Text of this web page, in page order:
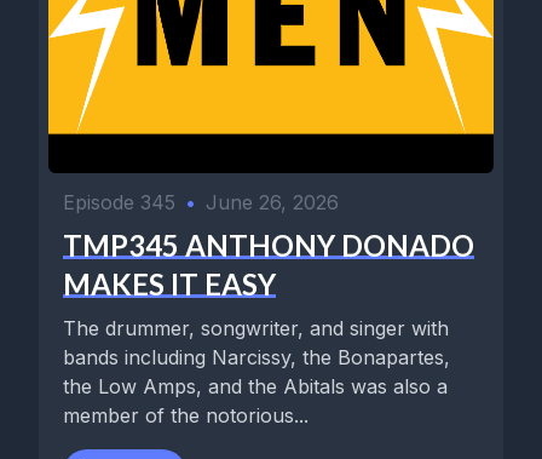
Episode 345 • June 26, 2026
TMP345 ANTHONY DONADO
MAKES IT EASY
The drummer, songwriter, and singer with
bands including Narcissy, the Bonapartes,
the Low Amps, and the Abitals was also a
member of the notorious...